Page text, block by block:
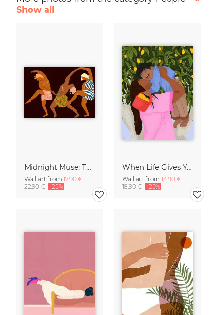
Show all
Midnight Muse: The Dance of Sisterhood
Wall art from 17,90 €
22,90 € -25%
When Life Gives You Lemons
Wall art from 14,90 €
18,90 € -25%